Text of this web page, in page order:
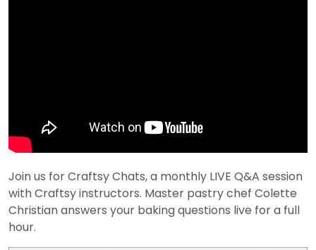
Join us for Craftsy Chats, a monthly LIVE Q&A session
with Craftsy instructors. Master pastry chef Colette
Christian answers your baking questions live for a full
hour.